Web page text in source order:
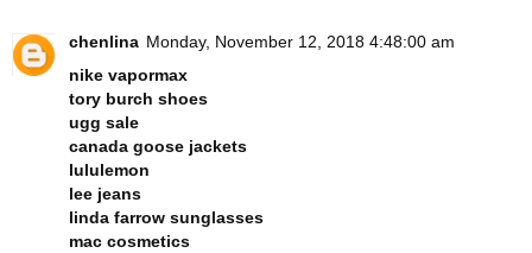
chenlina Monday, November 12, 2018 4:48:00 am
nike vapormax
tory burch shoes
ugg sale
canada goose jackets
lululemon
lee jeans
linda farrow sunglasses
mac cosmetics